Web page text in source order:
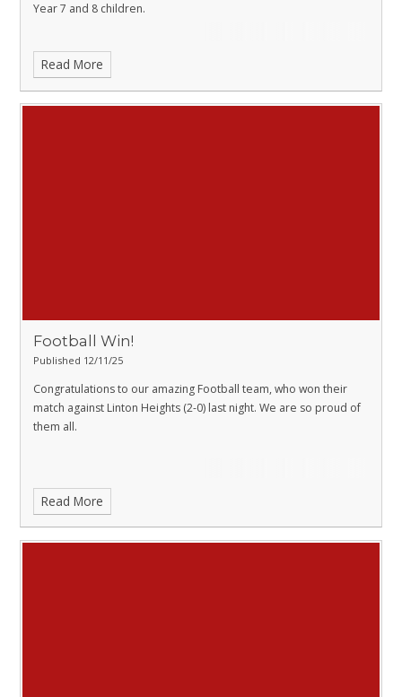
Year 7 and 8 children.
Read More
Football Win!
Published 12/11/25
Congratulations to our amazing Football team, who won their
match against Linton Heights (2-0) last night. We are so proud of
them all.
Read More